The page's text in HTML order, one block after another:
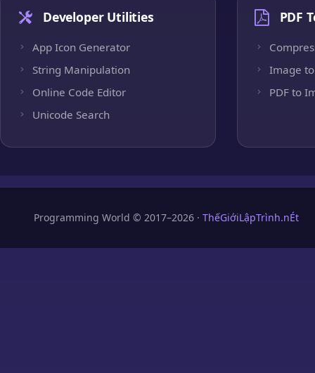
Developer Utilities
App Icon Generator
String Manipulation
Online Code Editor
Unicode Search
PDF
Image to
PDF to
Programming World © 2017–2026 · ThếGiớiLậpTrình.nÉt